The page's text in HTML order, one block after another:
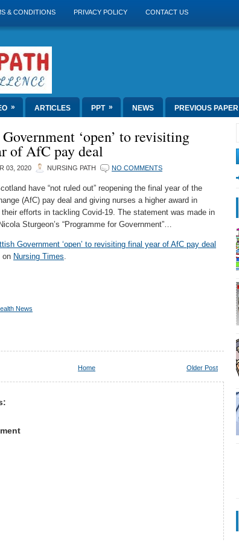
& CONDITIONS PRIVACY POLICY CONTACT US
» ARTICLES PPT » NEWS PREVIOUS PAPER
‘open’ to revisiting
of AfC pay deal
03, 2020 NURSING PATH NO COMMENTS
have “not ruled out” reopening the final year of the
(AfC) pay deal and giving nurses a higher award in
efforts in tackling Covid-19. The statement was made in
Sturgeon’s “Programme for Government”…
Government ‘open’ to revisiting final year of AfC pay deal
on Nursing Times.
News
Older Post
Home